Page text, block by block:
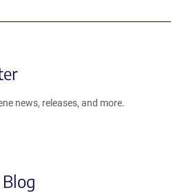
news, releases, and more.